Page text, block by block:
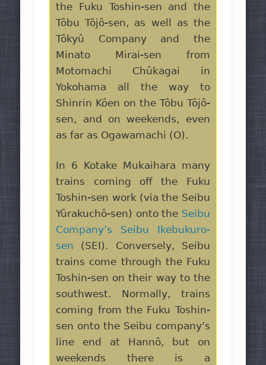
the Fuku Toshin-sen and the
Tôbu Tôjô-sen, as well as the
Tôkyû Company and the
Minato Mirai-sen from
Motomachi Chûkagai in
Yokohama all the way to
Shinrin Kôen on the Tôbu Tôjô-
sen, and on weekends, even
as far as Ogawamachi (O).
In 6 Kotake Mukaihara many
trains coming off the Fuku
Toshin-sen work (via the Seibu
Yûrakuchô-sen) onto the Seibu
Company’s Seibu Ikebukuro-
sen (SEI). Conversely, Seibu
trains come through the Fuku
Toshin-sen on their way to the
southwest. Normally, trains
coming from the Fuku Toshin-
sen onto the Seibu company’s
line end at Hannô, but on
weekends there is a